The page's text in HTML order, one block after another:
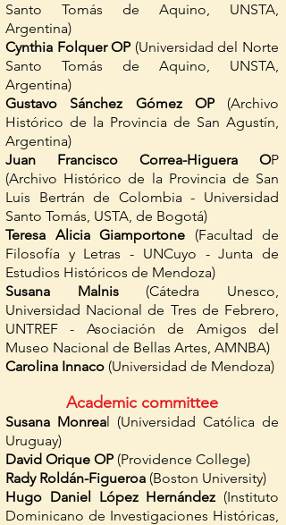
Santo Tomás de Aquino, UNSTA,
Argentina)
Cynthia Folquer OP(Universidad del Norte
Santo Tomás de Aquino, UNSTA,
Argentina)
Gustavo Sánchez Gómez OP(Archivo
Histórico de la Provincia de San Agustín,
Argentina)
Juan Francisco Correa-Higuera OP
(Archivo Histórico de la Provincia de San
Luis Bertrán de Colombia - Universidad
Santo Tomás, USTA, de Bogotá)
Teresa Alicia Giamportone (Facultad de
Filosofía y Letras - UNCuyo - Junta de
Estudios Históricos de Mendoza)
Susana Malnis (Cátedra Unesco,
Universidad Nacional de Tres de Febrero,
UNTREF - Asociación de Amigos del
Museo Nacional de Bellas Artes, AMNBA)
Carolina Innaco (Universidad de Mendoza)
Academic committee
Susana Monreal (Universidad Católica de
Uruguay)
David Orique OP(Providence College)
Rady Roldán-Figueroa (Boston University)
Hugo Daniel López Hernández (Instituto
Dominicano de Investigaciones Históricas,